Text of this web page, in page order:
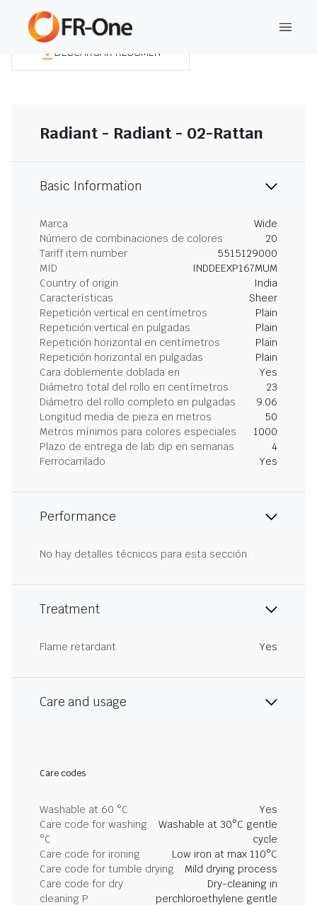
DESCARGAR RESUMEN
Radiant - Radiant - 02-Rattan
Basic Information
Marca
Wide
Número de combinaciones de colores
20
Tariff item number
5515129000
MID
INDDEEXP167MUM
Country of origin
India
Características
Sheer
Repetición vertical en centímetros
Plain
Repetición vertical en pulgadas
Plain
Repetición horizontal en centímetros
Plain
Repetición horizontal en pulgadas
Plain
Cara doblemente doblada en
Yes
Diámetro total del rollo en centímetros
23
Diámetro del rollo completo en pulgadas
9.06
Longitud media de pieza en metros
50
Metros mínimos para colores especiales
1000
Plazo de entrega de lab dip en semanas
4
Ferrocarrilado
Yes
Performance
No hay detalles técnicos para esta sección.
Treatment
Flame retardant Yes
Care and usage
Care codes
Washable at 60 °C
Yes
Care code for washing
°C
Washable at 30°C gentle
cycle
Care code for ironing
Low iron at max 110°C
Care code for tumble drying
Mild drying process
Care code for dry
cleaning P
Dry-cleaning in
perchloroethylene gentle